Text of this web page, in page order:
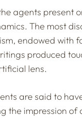
agents present
The most
, endowed with
produced
lens.
are said to
the impression